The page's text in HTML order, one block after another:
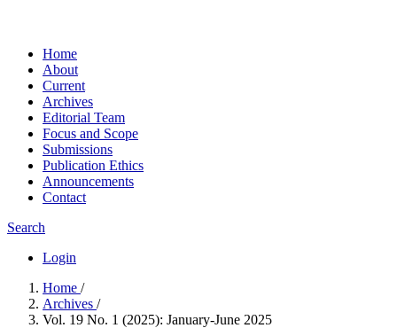
Home
About
Current
Archives
Editorial Team
Focus and Scope
Submissions
Publication Ethics
Announcements
Contact
Search
Login
Home /
Archives /
Vol. 19 No. 1 (2025): January-June 2025